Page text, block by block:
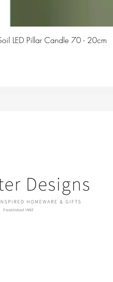
LED Pillar Candle 70 - 20cm